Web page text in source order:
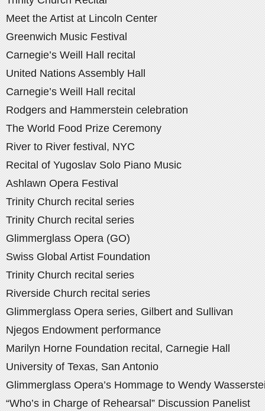
Meet the Artist at Lincoln Center
Greenwich Music Festival
Carnegie’s Weill Hall recital
United Nations Assembly Hall
Carnegie’s Weill Hall recital
Rodgers and Hammerstein celebration
The World Food Prize Ceremony
River to River festival, NYC
Recital of Yugoslav Solo Piano Music
Ashlawn Opera Festival
Trinity Church recital series
Trinity Church recital series
Glimmerglass Opera (GO)
Swiss Global Artist Foundation
Trinity Church recital series
Riverside Church recital series
Glimmerglass Opera series, Gilbert and Sullivan
Njegos Endowment performance
Marilyn Horne Foundation recital, Carnegie Hall
University of Texas, San Antonio
Glimmerglass Opera’s Hommage to Wendy
“Who’s in Charge of Rehearsal” Discussion Panelist